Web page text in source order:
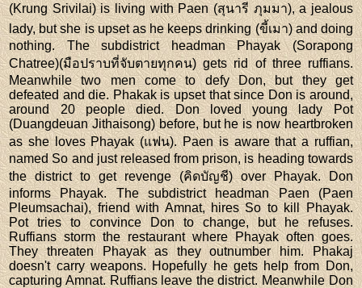
(Krung Srivilai) is living with Paen (สุนารี ภุมมา), a jealous
lady, but she is upset as he keeps drinking (ขี้เมา) and doing
nothing. The subdistrict headman Phayak (Sorapong
Chatree)(มือปราบที่จับตายทุกคน) gets rid of three ruffians.
Meanwhile two men come to defy Don, but they get
defeated and die. Phakak is upset that since Don is around,
around 20 people died. Don loved young lady Pot
(Duangdeuan Jithaisong) before, but he is now heartbroken
as she loves Phayak (แฟน). Paen is aware that a ruffian,
named So and just released from prison, is heading towards
the district to get revenge (คิดบัญชี) over Phayak. Don
informs Phayak. The subdistrict headman Paen (Paen
Pleumsachai), friend with Amnat, hires So to kill Phayak.
Pot tries to convince Don to change, but he refuses.
Ruffians storm the restaurant where Phayak often goes.
They threaten Phayak as they outnumber him. Phakaj
doesn't carry weapons. Hopefully he gets help from Don,
capturing Amnat. Ruffians leave the district. Meanwhile Don